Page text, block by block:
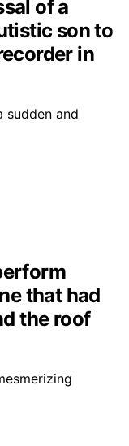
of a
son to
in
sudden and
that had
the roof